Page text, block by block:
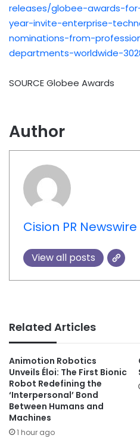
releases/globee-awards-
year-invite-enterprise-
nominations-from-
departments-worldwide-
SOURCE Globee Awards
Author
Cision PR Newswire
View all posts
Related Articles
Animotion Robotics
Unveils Éloi: The First Bionic
Robot Redefining the
‘Interpersonal’ Bond
Between Humans and
Machines
1 hour ago